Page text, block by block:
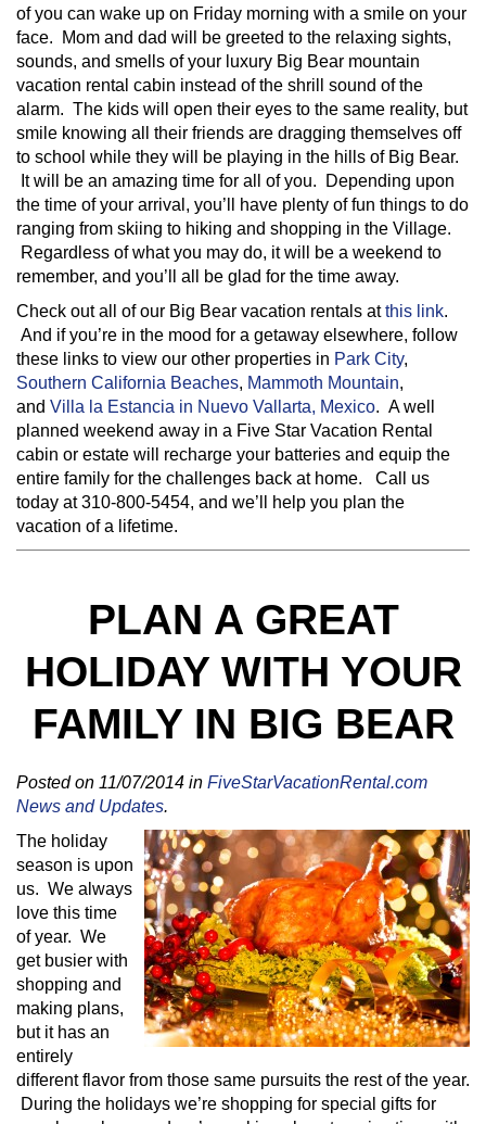
of you can wake up on Friday morning with a smile on your
face. Mom and dad will be greeted to the relaxing sights,
sounds, and smells of your luxury Big Bear mountain
vacation rental cabin instead of the shrill sound of the
alarm. The kids will open their eyes to the same reality, but
smile knowing all their friends are dragging themselves off
to school while they will be playing in the hills of Big Bear.
It will be an amazing time for all of you. Depending upon
the time of your arrival, you’ll have plenty of fun things to do
ranging from skiing to hiking and shopping in the Village.
Regardless of what you may do, it will be a weekend to
remember, and you’ll all be glad for the time away.
Check out all of our Big Bear vacation rentals atthis link.
And if you’re in the mood for a getaway elsewhere, follow
these links to view our other properties in Park City,
Southern California Beaches, Mammoth Mountain,
and Villa la Estancia in Nuevo Vallarta, Mexico. A well
planned weekend away in a Five Star Vacation Rental
cabin or estate will recharge your batteries and equip the
entire family for the challenges back at home. Call us
today at 310-800-5454, and we’ll help you plan the
vacation of a lifetime.
PLAN A GREAT
HOLIDAY WITH YOUR
FAMILY IN BIG BEAR
Posted on 11/07/2014 in FiveStarVacationRental.com
News and Updates.
The holiday
season is upon
us. We always
love this time
of year. We
get busier with
shopping and
making plans,
but it has an
entirely
different flavor from those same pursuits the rest of the year.
During the holidays we’re shopping for special gifts for